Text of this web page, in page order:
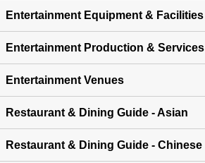
Entertainment Equipment & Facilities
Entertainment Production & Services
Entertainment Venues
Restaurant & Dining Guide - Asian
Restaurant & Dining Guide - Chinese